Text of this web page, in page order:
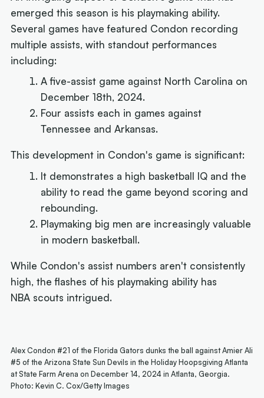
emerged this season is his playmaking ability.
Several games have featured Condon recording
multiple assists, with standout performances
including:
A five-assist game against North Carolina on
December 18th, 2024.
Four assists each in games against
Tennessee and Arkansas.
This development in Condon's game is significant:
It demonstrates a high basketball IQ and the
ability to read the game beyond scoring and
rebounding.
Playmaking big men are increasingly valuable
in modern basketball.
While Condon's assist numbers aren't consistently
high, the flashes of his playmaking ability has
NBA scouts intrigued.
Alex Condon #21 of the Florida Gators dunks the ball against Amier Ali
#5 of the Arizona State Sun Devils in the Holiday Hoopsgiving Atlanta
at State Farm Arena on December 14, 2024 in Atlanta, Georgia.
Photo: Kevin C. Cox/Getty Images